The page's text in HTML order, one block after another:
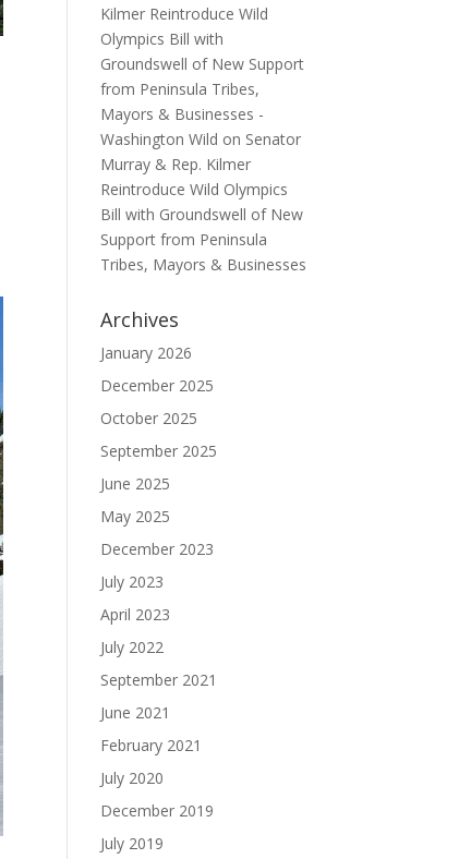
Kilmer Reintroduce Wild
Olympics Bill with
Groundswell of New Support
from Peninsula Tribes,
Mayors & Businesses -
Washington Wild on Senator
Murray & Rep. Kilmer
Reintroduce Wild Olympics
Bill with Groundswell of New
Support from Peninsula
Tribes, Mayors & Businesses
Archives
January 2026
December 2025
October 2025
September 2025
June 2025
May 2025
December 2023
July 2023
April 2023
July 2022
September 2021
June 2021
February 2021
July 2020
December 2019
July 2019